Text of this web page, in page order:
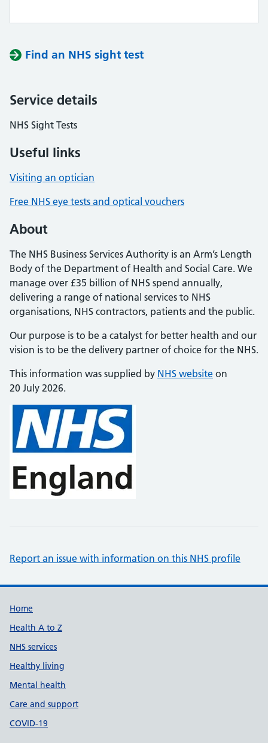
Find an NHS sight test
Service details
NHS Sight Tests
Useful links
Visiting an optician
Free NHS eye tests and optical vouchers
About
The NHS Business Services Authority is an Arm’s Length
Body of the Department of Health and Social Care. We
manage over £35 billion of NHS spend annually,
delivering a range of national services to NHS
organisations, NHS contractors, patients and the public.
Our purpose is to be a catalyst for better health and our
vision is to be the delivery partner of choice for the NHS.
This information was supplied by NHS website on
20 July 2026.
Report an issue with information on this NHS profile
Support links
Home
Health A to Z
NHS services
Healthy living
Mental health
Care and support
COVID-19